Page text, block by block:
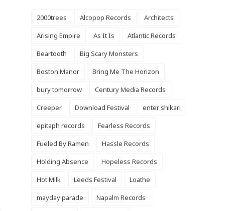
2000trees Alcopop Records
Architects
Arising Empire
As It Is
Atlantic Records
Beartooth
Big Scary Monsters
Boston Manor
Bring Me The Horizon
bury tomorrow
Century Media Records
Creeper
Download Festival
enter shikari
epitaph records
Fearless Records
Fueled By Ramen
Hassle Records
Holding Absence
Hopeless Records
Hot Milk
Leeds Festival
Loathe
mayday parade
Napalm Records